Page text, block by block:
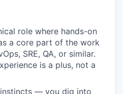
role where hands-on
a core part of the work
SRE, QA, or similar.
is a plus, not a
— you dig into